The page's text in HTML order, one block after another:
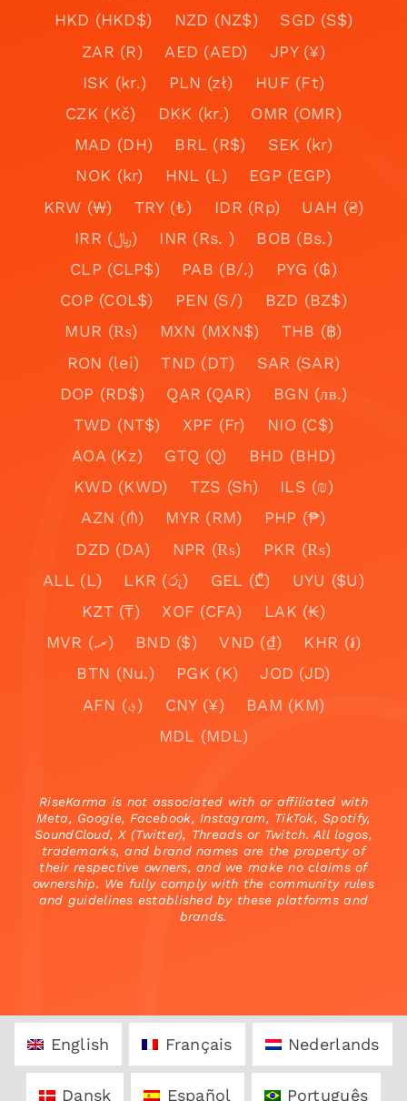
HKD (HKD$)
NZD (NZ$)
SGD (S$)
ZAR (R)
AED (AED)
JPY (¥)
ISK (kr.)
PLN (zł)
HUF (Ft)
CZK (Kč)
DKK (kr.)
OMR (OMR)
MAD (DH)
BRL (R$)
SEK (kr)
NOK (kr)
HNL (L)
EGP (EGP)
KRW (₩)
TRY (₺) IDR (Rp)
UAH (₴)
IRR (﷼)
INR (Rs. )
BOB (Bs.)
CLP (CLP$)
PAB (B/.)
PYG (₲)
COP (COL$)
PEN (S/)
BZD (BZ$)
MUR (₨)
MXN (MXN$)
THB (฿)
RON (lei)
TND (DT)
SAR (SAR)
DOP (RD$)
QAR (QAR)
BGN (лв.)
TWD (NT$)
XPF (Fr)
NIO (C$)
AOA (Kz)
GTQ (Q)
BHD (BHD)
KWD (KWD)
TZS (Sh)
ILS (₪)
AZN (₼)
MYR (RM)
PHP (₱)
DZD (DA)
NPR (₨)
PKR (₨)
ALL (L)
LKR (රු) GEL (₾)
UYU ($U)
KZT (₸)
XOF (CFA)
LAK (₭)
MVR (.ރ)
BND ($) VND (₫)
KHR (៛)
BTN (Nu.)
PGK (K)
JOD (JD)
AFN (؋)
CNY (¥)
BAM (KM)
MDL (MDL)
RiseKarma is not associated with or affiliated with
Meta, Google, Facebook, Instagram, TikTok, Spotify,
SoundCloud, X (Twitter), Threads or Twitch. All logos,
trademarks, and brand names are the property of
their respective owners, and we make no claims of
ownership. We fully comply with the community rules
and guidelines established by these platforms and
brands.
English Français Nederlands
Dansk Español Português